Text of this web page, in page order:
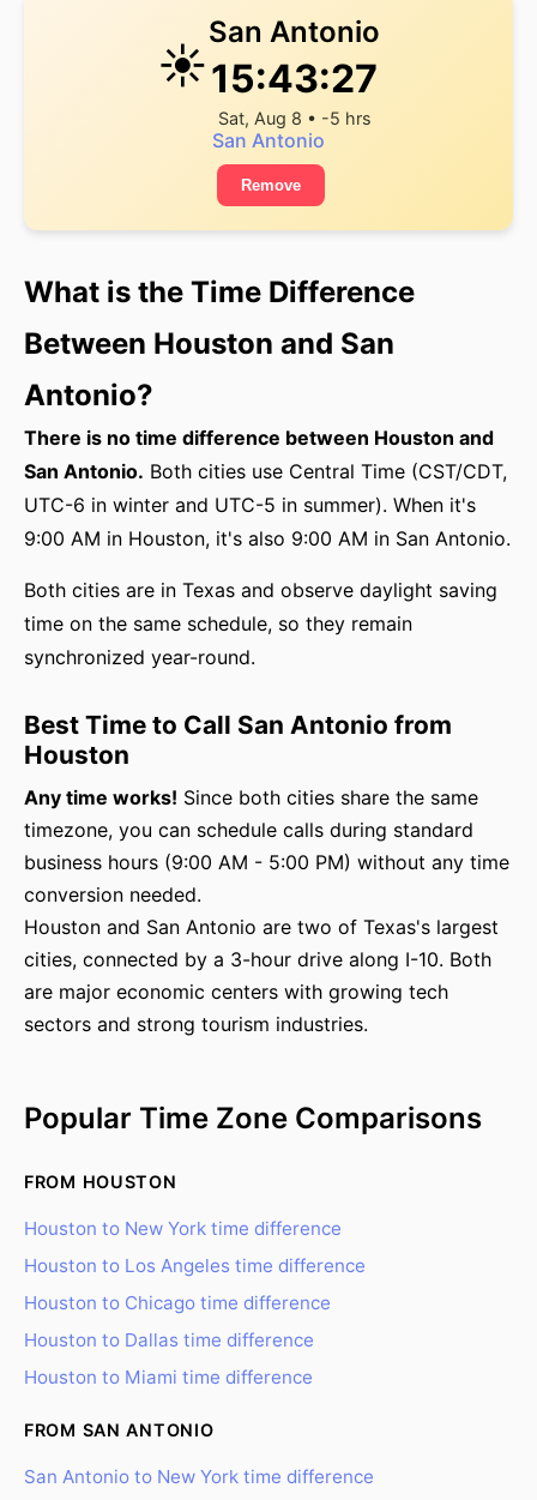
☀️
San Antonio
15:43:27
Sat, Aug 8 • -5 hrs
San Antonio
Remove
What is the Time Difference
Between Houston and San
Antonio?
There is no time difference between Houston and
San Antonio. Both cities use Central Time (CST/CDT,
UTC-6 in winter and UTC-5 in summer). When it's
9:00 AM in Houston, it's also 9:00 AM in San Antonio.
Both cities are in Texas and observe daylight saving
time on the same schedule, so they remain
synchronized year-round.
Best Time to Call San Antonio from
Houston
Any time works! Since both cities share the same
timezone, you can schedule calls during standard
business hours (9:00 AM - 5:00 PM) without any time
conversion needed.
Houston and San Antonio are two of Texas's largest
cities, connected by a 3-hour drive along I-10. Both
are major economic centers with growing tech
sectors and strong tourism industries.
Popular Time Zone Comparisons
FROM HOUSTON
Houston to New York time difference
Houston to Los Angeles time difference
Houston to Chicago time difference
Houston to Dallas time difference
Houston to Miami time difference
FROM SAN ANTONIO
San Antonio to New York time difference